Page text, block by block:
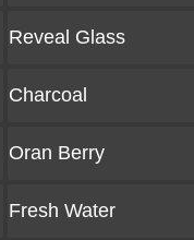
Reveal Glass
Charcoal
Oran Berry
Fresh Water